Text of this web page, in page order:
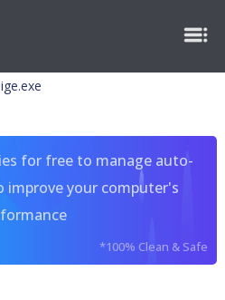
for free to manage auto-
improve your computer's
*100% Clean & Safe